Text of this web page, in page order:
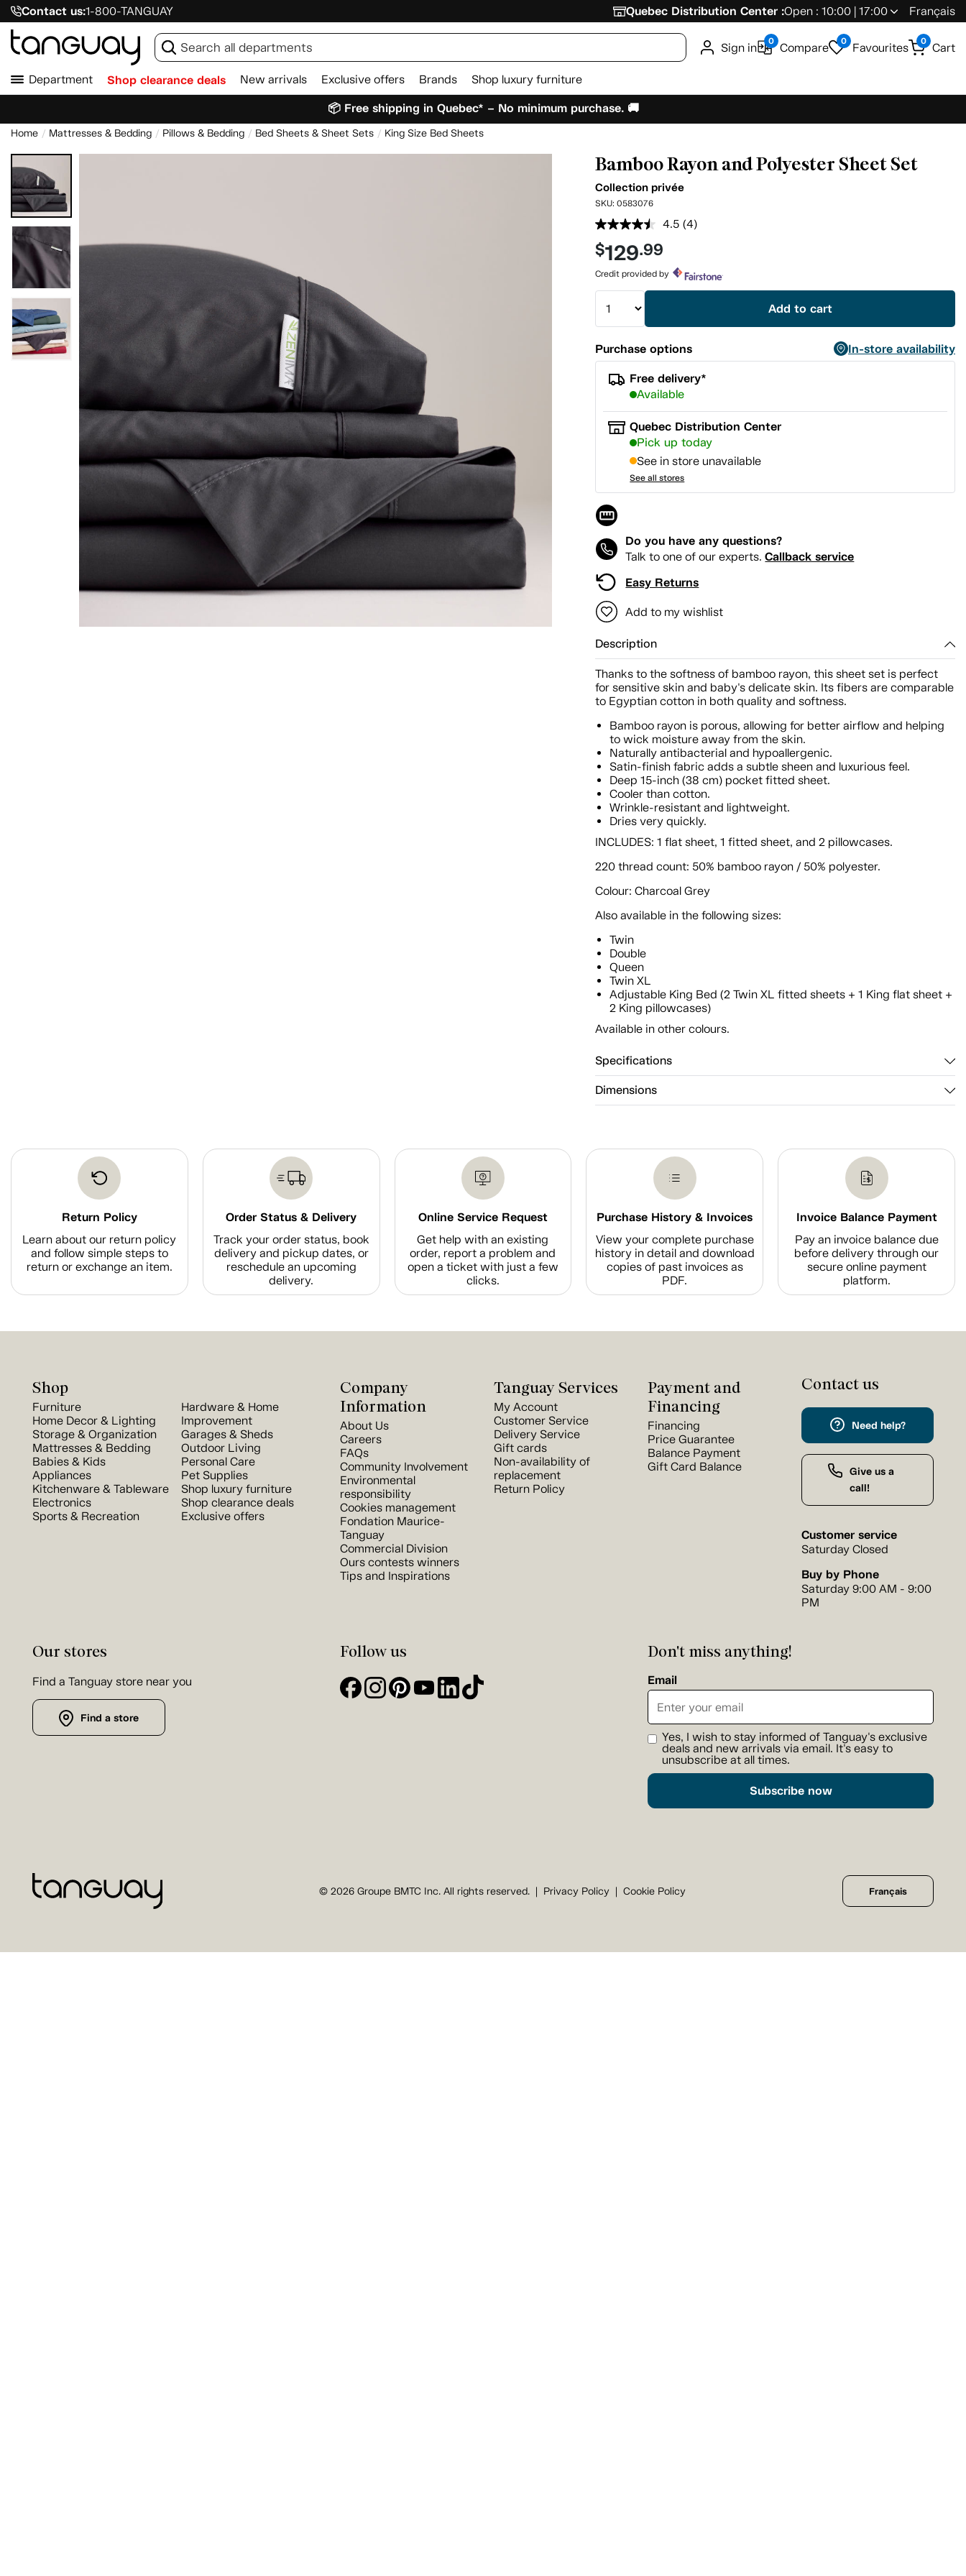
Contact us:1-800-TANGUAY Quebec Distribution Center :Open : 10:00 | 17:00 Français
Sign in 0 Compare 0 Favourites 0 Cart
Department Shop clearance deals New arrivals Exclusive offers Brands Shop luxury furniture
📦 Free shipping in Quebec* – No minimum purchase. 🚚
Home Mattresses & Bedding Pillows & Bedding Bed Sheets & Sheet Sets King Size Bed Sheets
Bamboo Rayon and Polyester Sheet Set
Collection privée
SKU:0583076
4.5 Read
page
(4)
$129.99
Credit provided by
Add to cart
Purchase options
In-store availability
Free delivery*
Available
Quebec Distribution Center
Pick up today
See in store unavailable
See all stores
Do you have any questions?
Talk to one of our experts.Callback service
Easy Returns
Add to my wishlist
Description
Thanks to the softness of bamboo rayon, this sheet set is perfect
for sensitive skin and baby's delicate skin. Its fibers are comparable
to Egyptian cotton in both quality and softness.
Bamboo rayon is porous, allowing for better airflow and helping
to wick moisture away from the skin.
Naturally antibacterial and hypoallergenic.
Satin-finish fabric adds a subtle sheen and luxurious feel.
Deep 15-inch (38 cm) pocket fitted sheet.
Cooler than cotton.
Wrinkle-resistant and lightweight.
Dries very quickly.
INCLUDES: 1 flat sheet, 1 fitted sheet, and 2 pillowcases.
220 thread count: 50% bamboo rayon / 50% polyester.
Colour: Charcoal Grey
Also available in the following sizes:
Twin
Double
Queen
Twin XL
Adjustable King Bed (2 Twin XL fitted sheets + 1 King flat sheet +
2 King pillowcases)
Available in other colours.
Specifications
Dimensions
Return Policy
Learn about our return policy
and follow simple steps to
return or exchange an item.
Order Status & Delivery
Track your order status, book
delivery and pickup dates, or
reschedule an upcoming
delivery.
Online Service Request
Get help with an existing
order, report a problem and
open a ticket with just a few
clicks.
Purchase History & Invoices
View your complete purchase
history in detail and download
copies of past invoices as
PDF.
Invoice Balance Payment
Pay an invoice balance due
before delivery through our
secure online payment
platform.
Shop
Furniture
Home Decor & Lighting
Storage & Organization
Mattresses & Bedding
Babies & Kids
Appliances
Kitchenware & Tableware
Electronics
Sports & Recreation
Hardware & Home
Improvement
Garages & Sheds
Outdoor Living
Personal Care
Pet Supplies
Shop luxury furniture
Shop clearance deals
Exclusive offers
Company
Information
About Us
Careers
FAQs
Community Involvement
Environmental
responsibility
Cookies management
Fondation Maurice-
Tanguay
Commercial Division
Ours contests winners
Tips and Inspirations
Tanguay Services
My Account
Customer Service
Delivery Service
Gift cards
Non-availability of
replacement
Return Policy
Payment and
Financing
Financing
Price Guarantee
Balance Payment
Gift Card Balance
Contact us
Need help?
Give us a
call!
Customer service
Saturday Closed
Buy by Phone
Saturday 9:00 AM - 9:00
PM
Our stores
Find a Tanguay store near you
Find a store
Follow us Don't miss anything!
Email
Yes, I wish to stay informed of Tanguay's exclusive
deals and new arrivals via email. It's easy to
unsubscribe at all times.
Subscribe now
© 2026 Groupe BMTC Inc. All rights reserved. Privacy Policy Cookie Policy Français